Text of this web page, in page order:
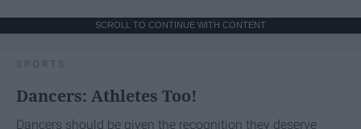
SCROLL TO CONTINUE WITH CONTENT
SPORTS
Dancers: Athletes Too!
Dancers should be given the recognition they deserve